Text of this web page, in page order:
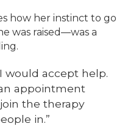
how her instinct to go
was raised—was a
would accept help.
appointment
the therapy
in.”